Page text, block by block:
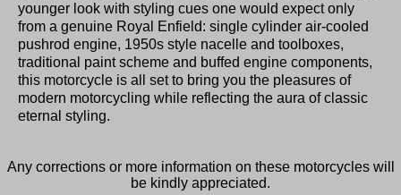
younger look with styling cues one would expect only
from a genuine Royal Enfield: single cylinder air-cooled
pushrod engine, 1950s style nacelle and toolboxes,
traditional paint scheme and buffed engine components,
this motorcycle is all set to bring you the pleasures of
modern motorcycling while reflecting the aura of classic
eternal styling.
Any corrections or more information on these motorcycles will
be kindly appreciated.